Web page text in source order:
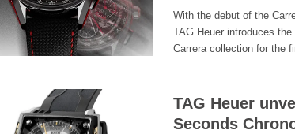
With the debut of the
TAG Heuer introduces
Carrera collection for the
TAG Heuer
Seconds